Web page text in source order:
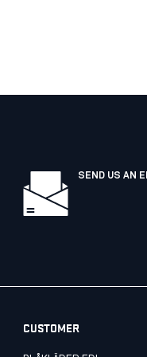
SEND US AN
CUSTOMER